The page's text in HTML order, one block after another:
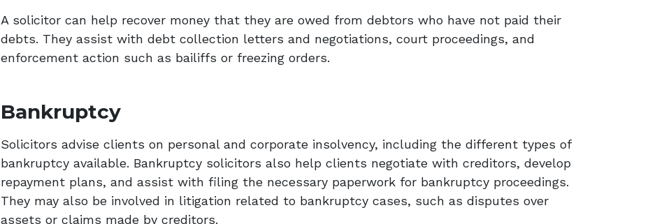
A solicitor can help recover money that they are owed from debtors who have not paid their
debts. They assist with debt collection letters and negotiations, court proceedings, and
enforcement action such as bailiffs or freezing orders.
Bankruptcy
Solicitors advise clients on personal and corporate insolvency, including the different types of
bankruptcy available. Bankruptcy solicitors also help clients negotiate with creditors, develop
repayment plans, and assist with filing the necessary paperwork for bankruptcy proceedings.
They may also be involved in litigation related to bankruptcy cases, such as disputes over
assets or claims made by creditors.